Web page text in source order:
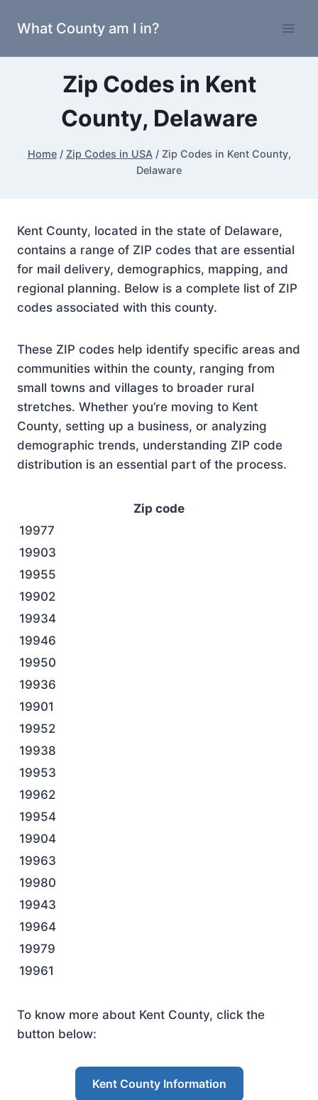
What County am I in?
Zip Codes in Kent
County, Delaware
Home / Zip Codes in USA / Zip Codes in Kent County,
Delaware
Kent County, located in the state of Delaware,
contains a range of ZIP codes that are essential
for mail delivery, demographics, mapping, and
regional planning. Below is a complete list of ZIP
codes associated with this county.
These ZIP codes help identify specific areas and
communities within the county, ranging from
small towns and villages to broader rural
stretches. Whether you’re moving to Kent
County, setting up a business, or analyzing
demographic trends, understanding ZIP code
distribution is an essential part of the process.
Zip code
19977
19903
19955
19902
19934
19946
19950
19936
19901
19952
19938
19953
19962
19954
19904
19963
19980
19943
19964
19979
19961
To know more about Kent County, click the
button below:
Kent County Information